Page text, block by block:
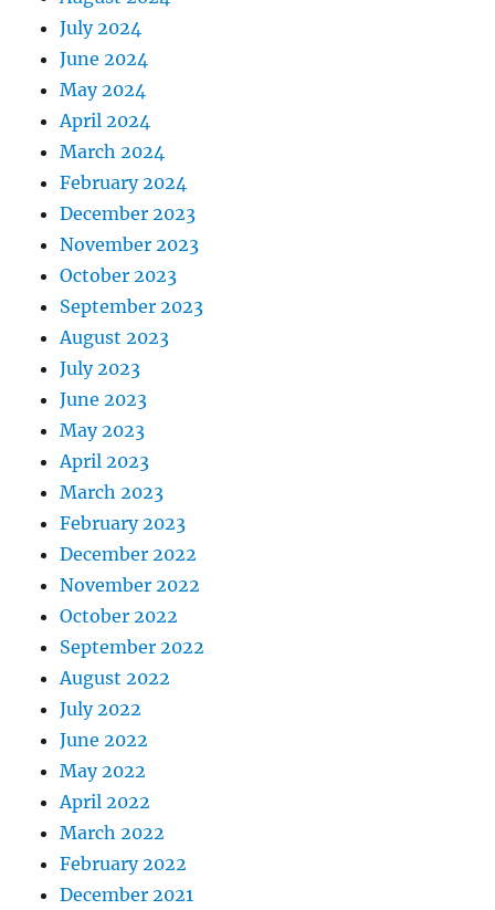
July 2024
June 2024
May 2024
April 2024
March 2024
February 2024
December 2023
November 2023
October 2023
September 2023
August 2023
July 2023
June 2023
May 2023
April 2023
March 2023
February 2023
December 2022
November 2022
October 2022
September 2022
August 2022
July 2022
June 2022
May 2022
April 2022
March 2022
February 2022
December 2021